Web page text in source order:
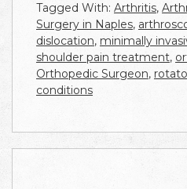
Tagged With: Arthritis,
Surgery in Naples,
dislocation, minimally
shoulder pain treatment,
Orthopedic Surgeon,
conditions